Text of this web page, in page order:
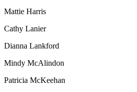
Mattie Harris
Cathy Lanier
Dianna Lankford
Mindy McAlindon
Patricia McKeehan